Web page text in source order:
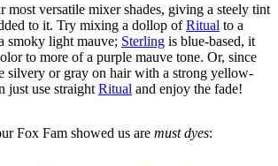
most versatile mixer shades, giving a steely tint
to it. Try mixing a dollop ofRitual to a
smoky light mauve; Sterling is blue-based, it
to more of a purple mauve tone. Or, since
silvery or gray on hair with a strong yellow-
just use straight Ritual and enjoy the fade!
Fox Fam showed us are must dyes: